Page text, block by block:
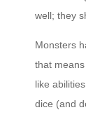
well; they
Monsters
that
like
dice (and